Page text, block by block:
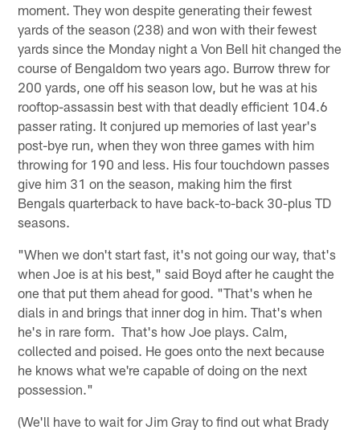
moment. They won despite generating their fewest
yards of the season (238) and won with their fewest
yards since the Monday night a Von Bell hit changed the
course of Bengaldom two years ago. Burrow threw for
200 yards, one off his season low, but he was at his
rooftop-assassin best with that deadly efficient 104.6
passer rating. It conjured up memories of last year's
post-bye run, when they won three games with him
throwing for 190 and less. His four touchdown passes
give him 31 on the season, making him the first
Bengals quarterback to have back-to-back 30-plus TD
seasons.
"When we don't start fast, it's not going our way, that's
when Joe is at his best," said Boyd after he caught the
one that put them ahead for good. "That's when he
dials in and brings that inner dog in him. That's when
he's in rare form. That's how Joe plays. Calm,
collected and poised. He goes onto the next because
he knows what we're capable of doing on the next
possession."
(We'll have to wait for Jim Gray to find out what Brady